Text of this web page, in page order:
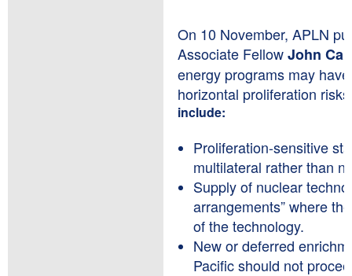
On 10 November, APLN
Associate FellowJohn
energy programs may
horizontal proliferation
include:
Proliferation-sensitive
multilateral rather than
Supply of nuclear
arrangements” where
of the technology.
New or deferred
Pacific should not